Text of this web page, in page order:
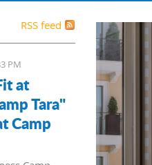
RSS feed
PM
at
Tara"
Camp